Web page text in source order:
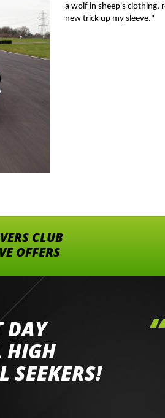
a wolf in sheep's clothing,
new trick up my sleeve."
CLUB
OFFERS
DAY
HIGH
SEEKERS!
all the
helpful
a go